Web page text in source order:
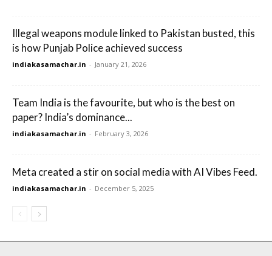
Illegal weapons module linked to Pakistan busted, this
is how Punjab Police achieved success
indiakasamachar.in - January 21, 2026
Team India is the favourite, but who is the best on
paper? India’s dominance...
indiakasamachar.in - February 3, 2026
Meta created a stir on social media with AI Vibes Feed.
indiakasamachar.in - December 5, 2025